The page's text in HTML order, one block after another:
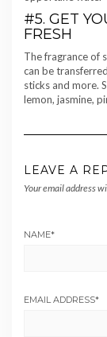
#5. GET
FRESH
The fragrance of
can be
sticks and more.
lemon, jasmine,
LEAVE A
Your email address
NAME*
EMAIL ADDRESS*